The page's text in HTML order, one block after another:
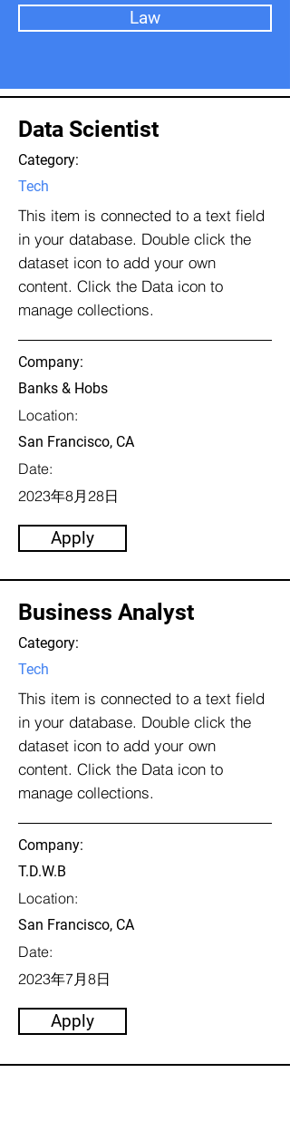
Law
Data Scientist
Category:
Tech
This item is connected to a text field
in your database. Double click the
dataset icon to add your own
content. Click the Data icon to
manage collections.
Company:
Banks & Hobs
Location:
San Francisco, CA
Date:
2023年8月28日
Apply
Business Analyst
Category:
Tech
This item is connected to a text field
in your database. Double click the
dataset icon to add your own
content. Click the Data icon to
manage collections.
Company:
T.D.W.B
Location:
San Francisco, CA
Date:
2023年7月8日
Apply